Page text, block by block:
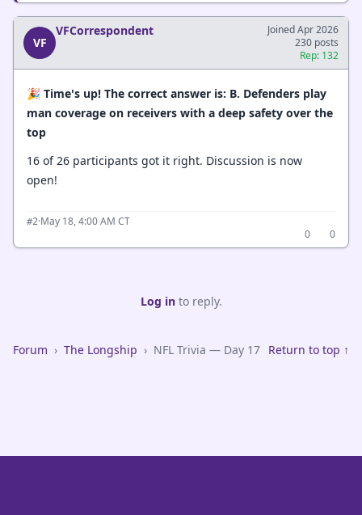
VF
VFCorrespondent
Joined Apr 2026
230 posts
Rep: 132
🎉 Time's up! The correct answer is: B. Defenders play
man coverage on receivers with a deep safety over the
top
16 of 26 participants got it right. Discussion is now
open!
#2·May 18, 4:00 AM CT
0
0
Log into reply.
Forum › The Longship › NFL Trivia — Day 17 Return to top ↑